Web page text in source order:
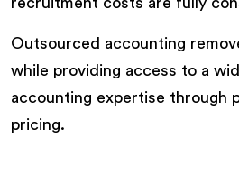
Outsourced accounting
while providing access to a
accounting expertise through
pricing.